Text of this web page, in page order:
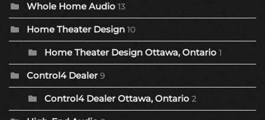
Whole Home Audio 13
Home Theater Design 10
Home Theater Design Ottawa, Ontario 1
Control4 Dealer 9
Control4 Dealer Ottawa, Ontario 2